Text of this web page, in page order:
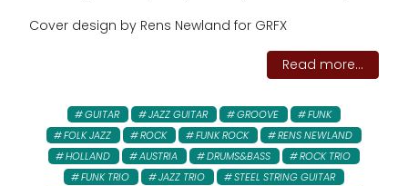
Cover design by Rens Newland for GRFX
Read more...
GUITAR JAZZ GUITAR GROOVE
FUNK
FOLK JAZZ
ROCK FUNK ROCK
RENS NEWLAND
HOLLAND
AUSTRIA DRUMS&BASS
ROCK TRIO
FUNK TRIO
JAZZ TRIO
STEEL STRING GUITAR